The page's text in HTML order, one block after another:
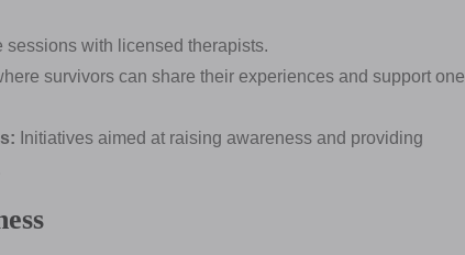
sessions with licensed therapists.
survivors can share their experiences and support one
Initiatives aimed at raising awareness and providing